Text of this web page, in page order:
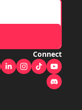
Connect